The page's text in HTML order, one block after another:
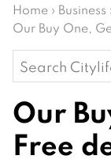
Home › Business
Our Buy One,
Search
for:
Our
Free